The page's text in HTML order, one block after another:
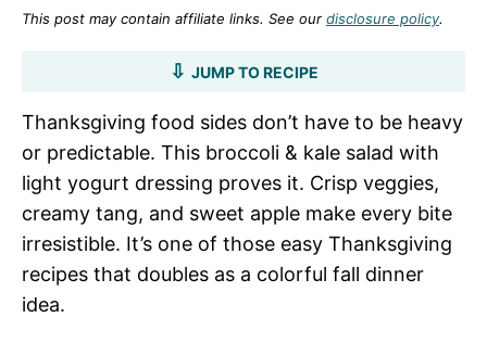
This post may contain affiliate links. See our disclosure policy.
JUMP TO RECIPE
Thanksgiving food sides don’t have to be heavy
or predictable. This broccoli & kale salad with
light yogurt dressing proves it. Crisp veggies,
creamy tang, and sweet apple make every bite
irresistible. It’s one of those easy Thanksgiving
recipes that doubles as a colorful fall dinner
idea.